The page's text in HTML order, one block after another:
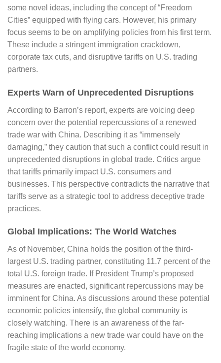
some novel ideas, including the concept of “Freedom
Cities” equipped with flying cars. However, his primary
focus seems to be on amplifying policies from his first term.
These include a stringent immigration crackdown,
corporate tax cuts, and disruptive tariffs on U.S. trading
partners.
Experts Warn of Unprecedented Disruptions
According to Barron’s report, experts are voicing deep
concern over the potential repercussions of a renewed
trade war with China. Describing it as “immensely
damaging,” they caution that such a conflict could result in
unprecedented disruptions in global trade. Critics argue
that tariffs primarily impact U.S. consumers and
businesses. This perspective contradicts the narrative that
tariffs serve as a strategic tool to address deceptive trade
practices.
Global Implications: The World Watches
As of November, China holds the position of the third-
largest U.S. trading partner, constituting 11.7 percent of the
total U.S. foreign trade. If President Trump’s proposed
measures are enacted, significant repercussions may be
imminent for China. As discussions around these potential
economic policies intensify, the global community is
closely watching. There is an awareness of the far-
reaching implications a new trade war could have on the
fragile state of the world economy.